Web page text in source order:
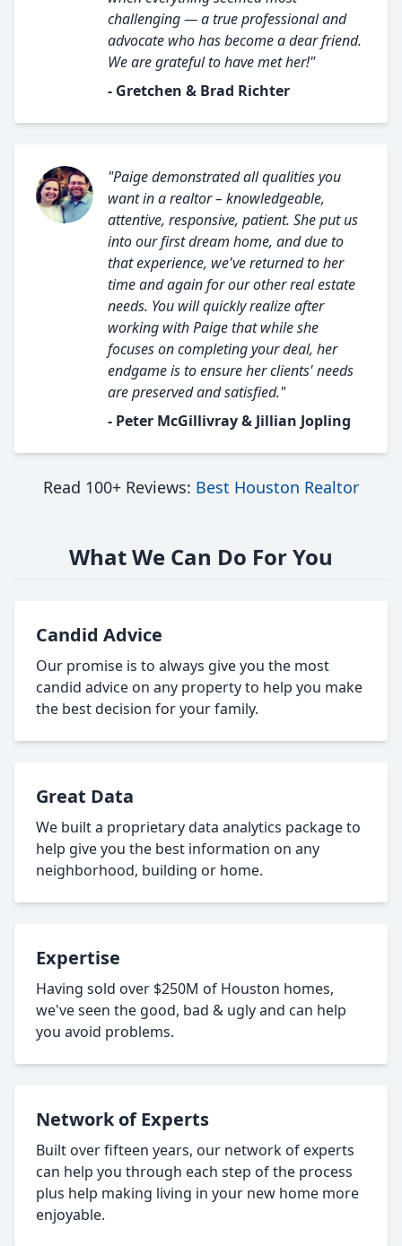
challenging — a true professional and
advocate who has become a dear friend.
We are grateful to have met her!"
- Gretchen & Brad Richter
"Paige demonstrated all qualities you
want in a realtor – knowledgeable,
attentive, responsive, patient. She put us
into our first dream home, and due to
that experience, we've returned to her
time and again for our other real estate
needs. You will quickly realize after
working with Paige that while she
focuses on completing your deal, her
endgame is to ensure her clients' needs
are preserved and satisfied."
- Peter McGillivray & Jillian Jopling
Read 100+ Reviews: Best Houston Realtor
What We Can Do For You
Candid Advice
Our promise is to always give you the most
candid advice on any property to help you make
the best decision for your family.
Great Data
We built a proprietary data analytics package to
help give you the best information on any
neighborhood, building or home.
Expertise
Having sold over $250M of Houston homes,
we've seen the good, bad & ugly and can help
you avoid problems.
Network of Experts
Built over fifteen years, our network of experts
can help you through each step of the process
plus help making living in your new home more
enjoyable.